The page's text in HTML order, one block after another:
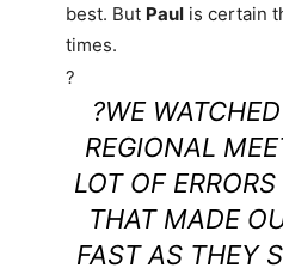
best. But Paul is certain
times.
?
?WE
REGIONAL
LOT OF
THAT MADE
FAST AS THEY